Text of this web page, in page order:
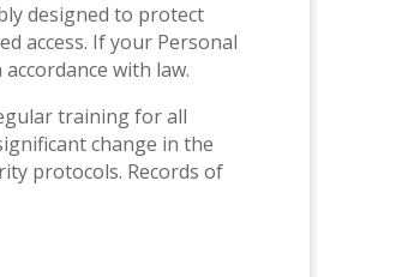
designed to protect
access. If your Personal
with law.
training for all
change in the
protocols. Records of